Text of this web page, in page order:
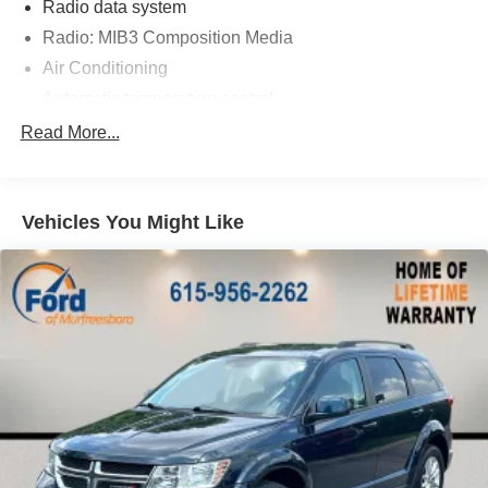
Radio data system
Radio: MIB3 Composition Media
Air Conditioning
Front dual zone A/C
Power driver seat
Power steering
Power windows
Remote keyless entry
Steering wheel mounted audio controls
Four wheel independent suspension
Speed-sensing steering
Standard Suspension
Traction control
Read More...
Vehicles You Might Like